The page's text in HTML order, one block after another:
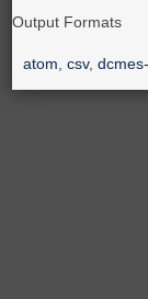
Output Formats
atom ,csv,